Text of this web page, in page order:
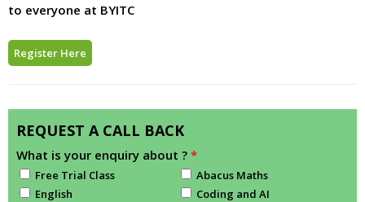
to everyone at BYITC
Register Here
REQUEST A CALL BACK
What is your enquiry about ? *
Free Trial Class
Abacus Maths
English
Coding and AI